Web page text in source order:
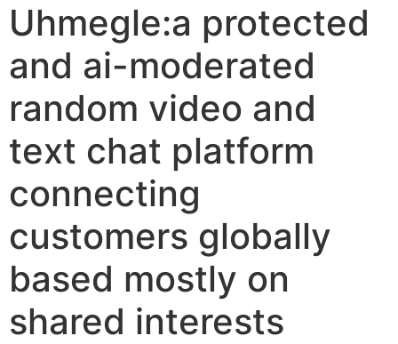
Uhmegle:a protected
and ai-moderated
random video and
text chat platform
connecting
customers globally
based mostly on
shared interests